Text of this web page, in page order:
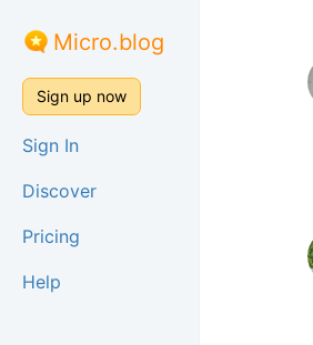
Micro.blog
Sign up now
Sign In
Discover
Pricing
Help